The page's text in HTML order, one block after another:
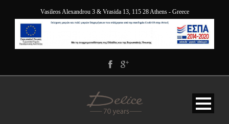
Vasileos Alexandrou 3 & Vrasida 13, 115 28 Athens - Greece